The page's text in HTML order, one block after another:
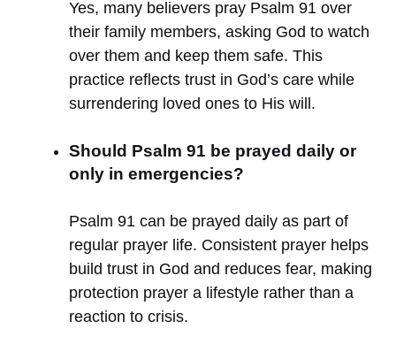
Yes, many believers pray Psalm 91 over
their family members, asking God to watch
over them and keep them safe. This
practice reflects trust in God’s care while
surrendering loved ones to His will.
Should Psalm 91 be prayed daily or
only in emergencies?
Psalm 91 can be prayed daily as part of
regular prayer life. Consistent prayer helps
build trust in God and reduces fear, making
protection prayer a lifestyle rather than a
reaction to crisis.